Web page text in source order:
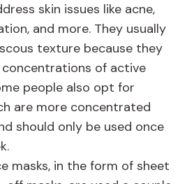
skin issues like acne,
and more. They usually
texture because they
of active
people also opt for
are more concentrated
should only be used once
masks, in the form of sheet